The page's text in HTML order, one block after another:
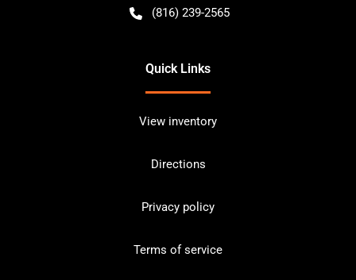
(816) 239-2565
Quick Links
View inventory
Directions
Privacy policy
Terms of service